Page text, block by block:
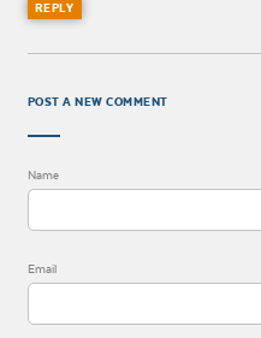
REPLY
POST A NEW COMMENT
Name
Email